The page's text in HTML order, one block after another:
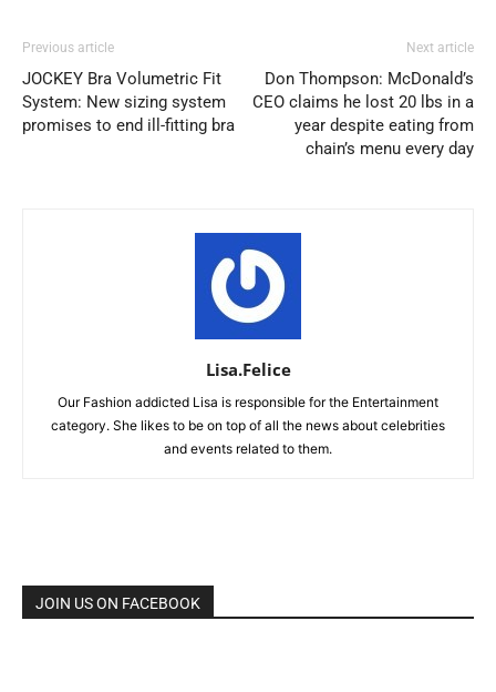
Previous article
JOCKEY Bra Volumetric Fit
System: New sizing system
promises to end ill-fitting bra
Next article
Don Thompson: McDonald’s
CEO claims he lost 20 lbs in a
year despite eating from
chain’s menu every day
Lisa.Felice
Our Fashion addicted Lisa is responsible for the Entertainment
category. She likes to be on top of all the news about celebrities
and events related to them.
JOIN US ON FACEBOOK